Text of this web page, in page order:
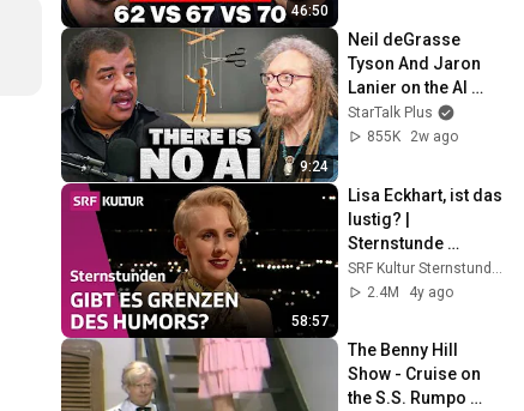
46:50
9:24
Neil deGrasse
Tyson And Jaron
Lanier on the AI
Illusion
StarTalk Plus
855K
2w ago
58:57
Lisa Eckhart, ist das
lustig? |
Sternstunde
Philosophie | SRF
Kultur
2.4M
4y ago
The Benny Hill
Show - Cruise on
the S.S. Rumpo